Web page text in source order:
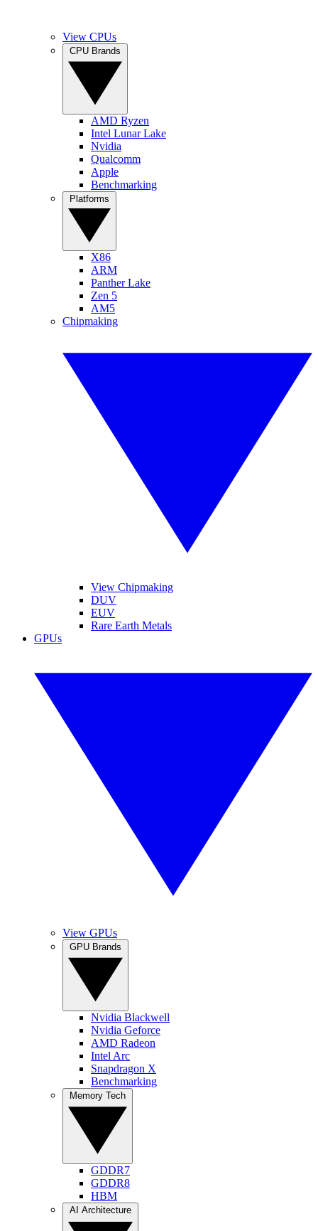
View CPUs
AMD Ryzen
Intel Lunar Lake
Nvidia
Qualcomm
Apple
Benchmarking
X86
ARM
Panther Lake
Zen 5
AM5
Chipmaking
View Chipmaking
DUV
EUV
Rare Earth Metals
GPUs
View GPUs
Nvidia Blackwell
Nvidia Geforce
AMD Radeon
Intel Arc
Snapdragon X
Benchmarking
GDDR7
GDDR8
HBM